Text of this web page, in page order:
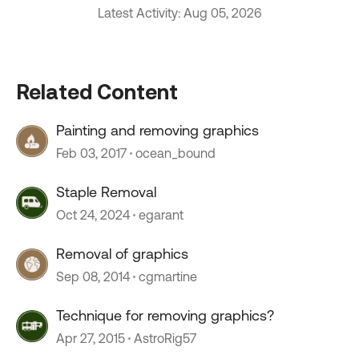
Latest Activity: Aug 05, 2026
Related Content
Painting and removing graphics
Feb 03, 2017 ocean_bound
Staple Removal
Oct 24, 2024 egarant
Removal of graphics
Sep 08, 2014 cgmartine
Technique for removing graphics?
Apr 27, 2015 AstroRig57